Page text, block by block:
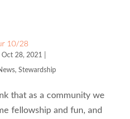
10/28
Oct 28, 2021
, Stewardship
that as a community we
fellowship and fun, and